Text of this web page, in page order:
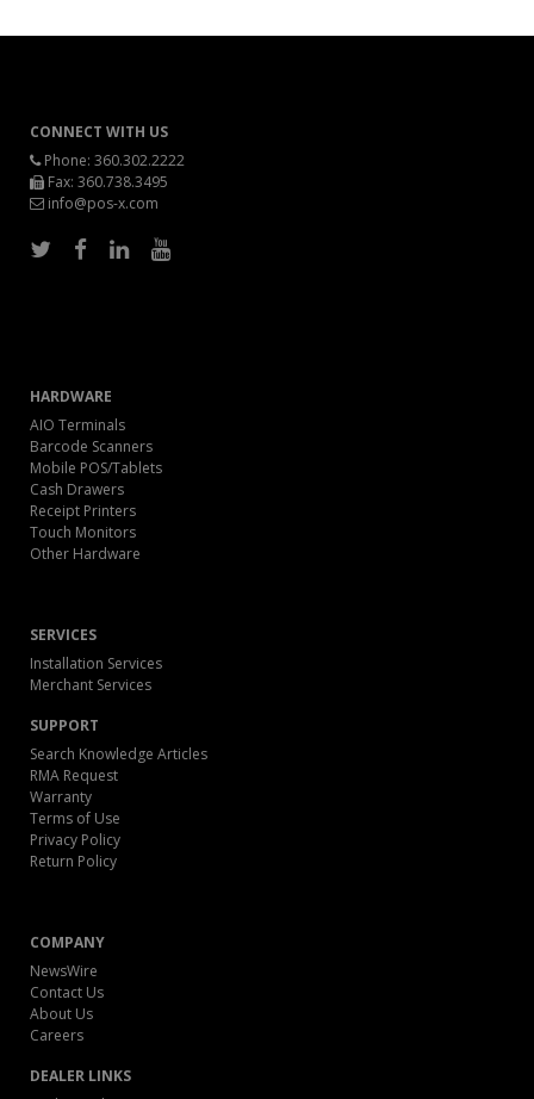
CONNECT WITH US
Phone: 360.302.2222
Fax: 360.738.3495
info@pos-x.com
HARDWARE
AIO Terminals
Barcode Scanners
Mobile POS/Tablets
Cash Drawers
Receipt Printers
Touch Monitors
Other Hardware
SERVICES
Installation Services
Merchant Services
SUPPORT
Search Knowledge Articles
RMA Request
Warranty
Terms of Use
Privacy Policy
Return Policy
COMPANY
NewsWire
Contact Us
About Us
Careers
DEALER LINKS